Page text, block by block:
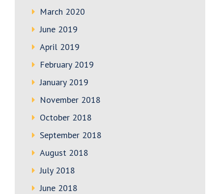
March 2020
June 2019
April 2019
February 2019
January 2019
November 2018
October 2018
September 2018
August 2018
July 2018
June 2018